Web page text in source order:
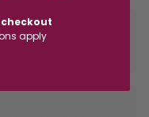
apply